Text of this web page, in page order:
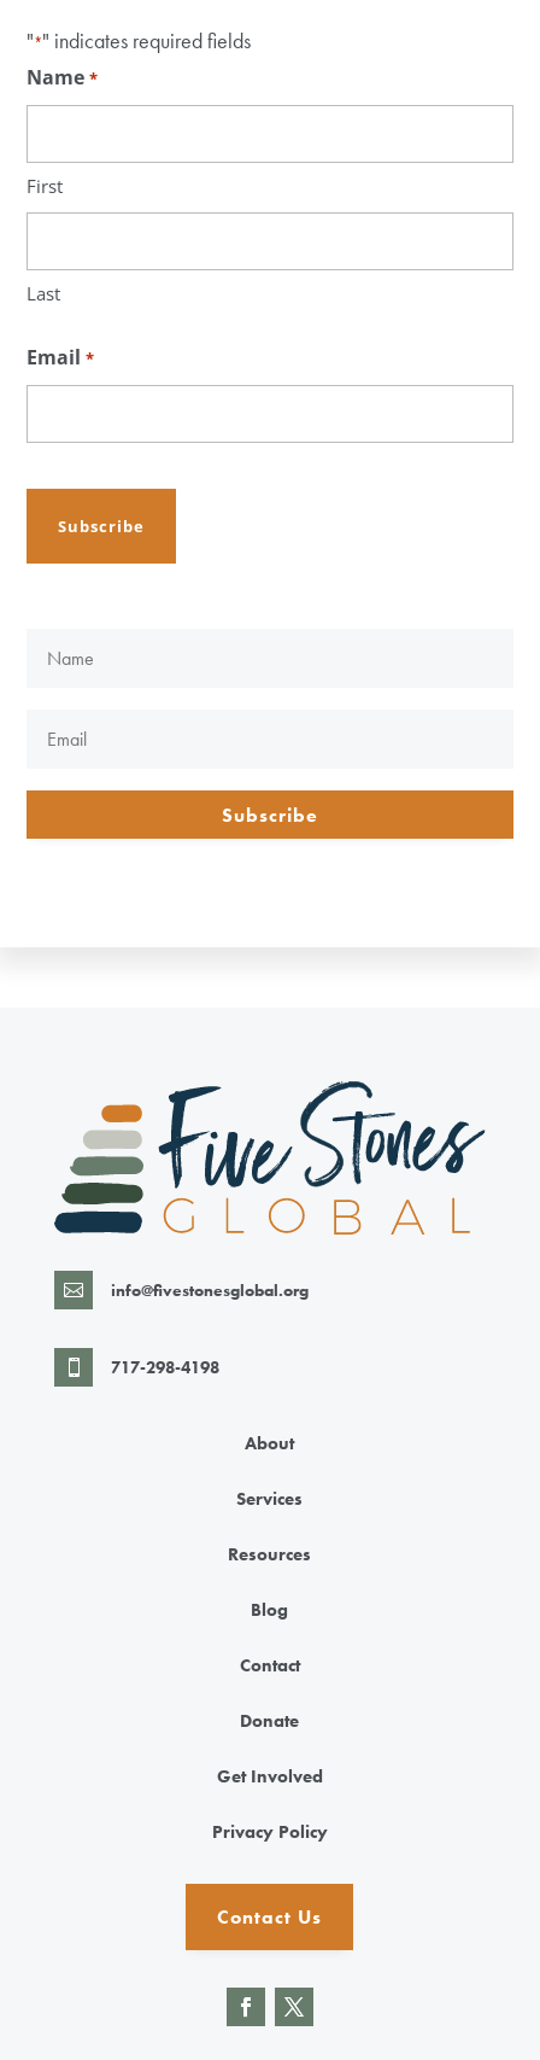
"*" indicates required fields
Name *
First
Last
Email *
Subscribe
 info@fivestonesglobal.org
 717-298-4198
About
Services
Resources
Blog
Contact
Donate
Get Involved
Privacy Policy
Contact Us